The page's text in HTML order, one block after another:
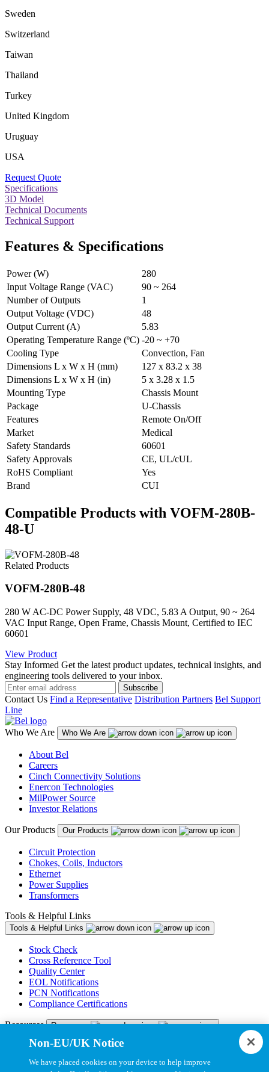
Sweden
Switzerland
Taiwan
Thailand
Turkey
United Kingdom
Uruguay
USA
Request Quote
Specifications
3D Model
Technical Documents
Technical Support
Features & Specifications
Power (W)
280
Input Voltage Range (VAC)
90 ~ 264
Number of Outputs
1
Output Voltage (VDC)
48
Output Current (A)
5.83
Operating Temperature Range (ºC) -20 ~ +70
Cooling Type
Convection, Fan
Dimensions L x W x H (mm)
127 x 83.2 x 38
Dimensions L x W x H (in)
5 x 3.28 x 1.5
Mounting Type
Chassis Mount
Package
U-Chassis
Features
Remote On/Off
Market
Medical
Safety Standards
60601
Safety Approvals
CE, UL/cUL
RoHS Compliant
Yes
Brand
CUI
Compatible Products with VOFM-280B-
48-U
Related Products
VOFM-280B-48
280 W AC-DC Power Supply, 48 VDC, 5.83 A Output, 90 ~ 264
VAC Input Range, Open Frame, Chassis Mount, Certified to IEC
60601
View Product
Stay Informed Get the latest product updates, technical insights, and
engineering tools delivered to your inbox.
Subscribe
Contact Us Find a Representative Distribution Partners Bel Support
Line
Who We Are Who We Are
About Bel
Careers
Cinch Connectivity Solutions
Enercon Technologies
MilPower Source
Investor Relations
Our Products Our Products
Circuit Protection
Chokes, Coils, Inductors
Ethernet
Power Supplies
Transformers
Tools & Helpful Links
Tools & Helpful Links
Stock Check
Cross Reference Tool
Quality Center
EOL Notifications
PCN Notifications
Compliance Certifications
Resources Resources
Resource Library
CAD Model Library
Drawing Library
Non-EU/UK Notice
We have placed cookies on your device to help improve